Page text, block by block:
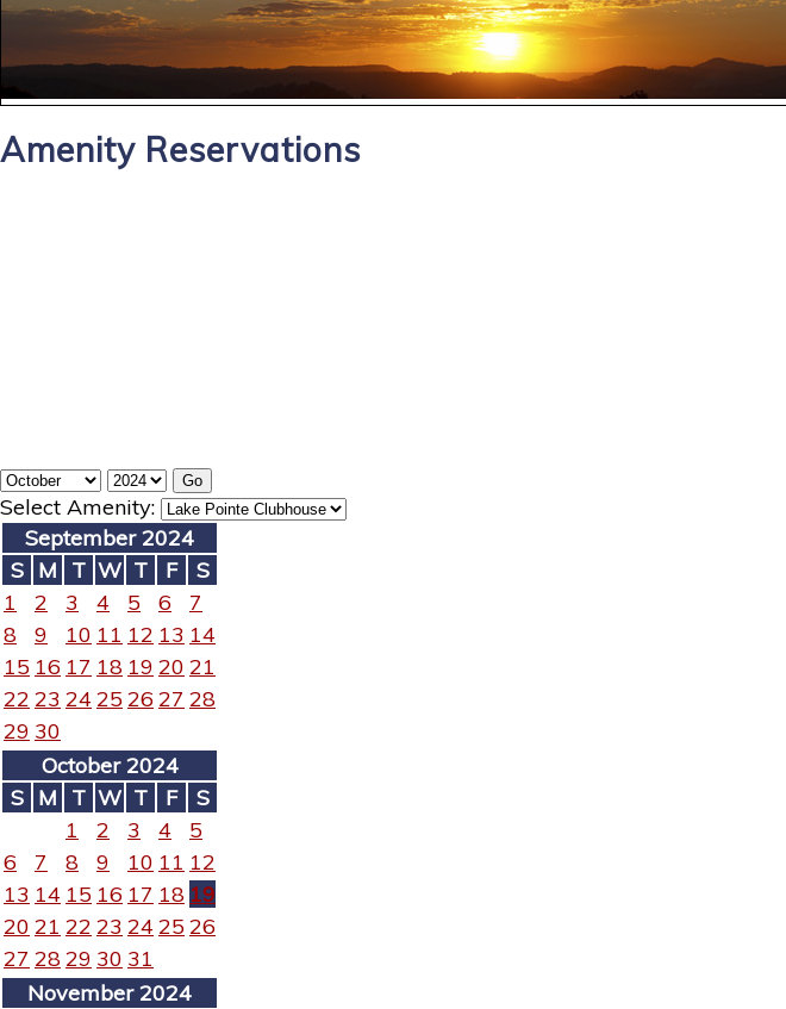
Amenity Reservations
Select Amenity:
September 2024
S M T W T F
S
1
2 3 4 5 6
7
8
9 10 11 12 13 14
15 16 17 18 19 20 21
22 23 24 25 26 27 28
29 30
October 2024
S M T W T F
S
1
2 3 4
5
6
7 8 9 10 11 12
13 14 15 16 17 18 19
20 21 22 23 24 25 26
27 2829 30 31
November 2024